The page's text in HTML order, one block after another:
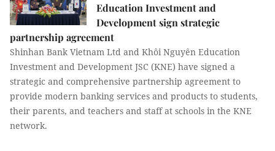
Education Investment and
Development sign strategic
partnership agreement
Shinhan Bank Vietnam Ltd and Khôi Nguyên Education
Investment and Development JSC (KNE) have signed a
strategic and comprehensive partnership agreement to
provide modern banking services and products to students,
their parents, and teachers and staff at schools in the KNE
network.